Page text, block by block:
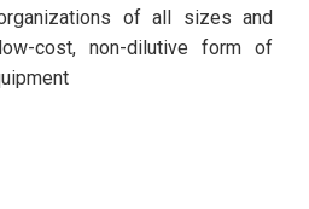
of all sizes and
cost, non-dilutive form of